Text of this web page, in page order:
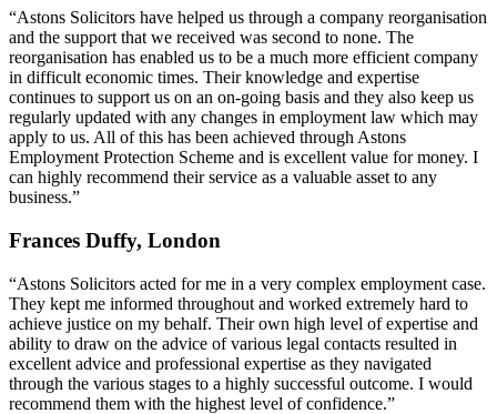
“Astons Solicitors have helped us through a company reorganisation
and the support that we received was second to none. The
reorganisation has enabled us to be a much more efficient company
in difficult economic times. Their knowledge and expertise
continues to support us on an on-going basis and they also keep us
regularly updated with any changes in employment law which may
apply to us. All of this has been achieved through Astons
Employment Protection Scheme and is excellent value for money. I
can highly recommend their service as a valuable asset to any
business.”
Frances Duffy, London
“Astons Solicitors acted for me in a very complex employment case.
They kept me informed throughout and worked extremely hard to
achieve justice on my behalf. Their own high level of expertise and
ability to draw on the advice of various legal contacts resulted in
excellent advice and professional expertise as they navigated
through the various stages to a highly successful outcome. I would
recommend them with the highest level of confidence.”